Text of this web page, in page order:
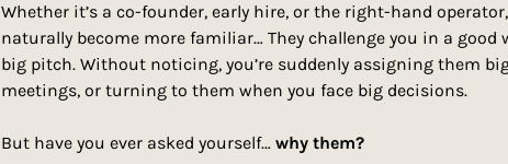
Whether it’s a co-founder, early hire, or the right-hand
naturally become more familiar… They challenge you in a
big pitch. Without noticing, you’re suddenly assigning them
meetings, or turning to them when you face big decisions.
But have you ever asked yourself… why them?